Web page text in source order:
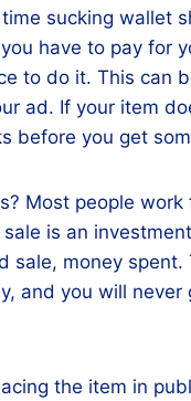
sucking wallet
have to pay for
to do it. This can
ad. If your item
before you get
Most people
is an
sale, money
and you will
the item in